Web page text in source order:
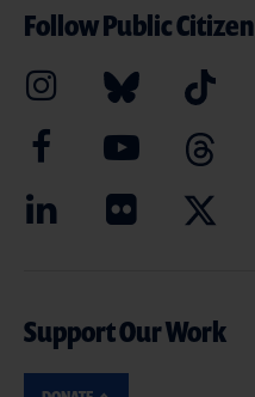
Follow Public Citizen
Support Our Work